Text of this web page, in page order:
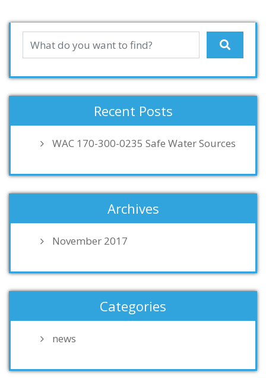
Recent Posts
WAC 170-300-0235 Safe Water Sources
Archives
November 2017
Categories
news